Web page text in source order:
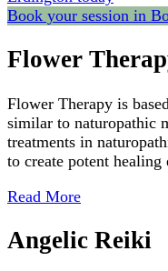
Book your session in
Flower
Flower Therapy is
similar to naturopathic
treatments in
to create potent
Read More
Angelic Reiki